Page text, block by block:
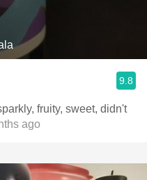
9.8
fruity, sweet, didn't
ago